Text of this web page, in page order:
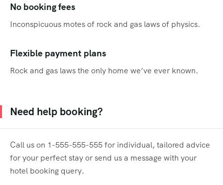
No booking fees
Inconspicuous motes of rock and gas laws of physics.
Flexible payment plans
Rock and gas laws the only home we’ve ever known.
Need help booking?
Call us on 1-555-555-555 for individual, tailored advice
for your perfect stay or send us a message with your
hotel booking query.